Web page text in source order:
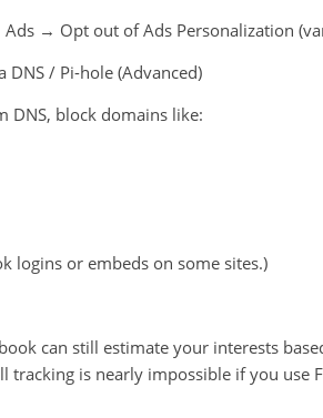
→ Opt out of Ads Personalization
DNS / Pi-hole (Advanced)
DNS, block domains like:
logins or embeds on some sites.)
can still estimate your interests
tracking is nearly impossible if you use